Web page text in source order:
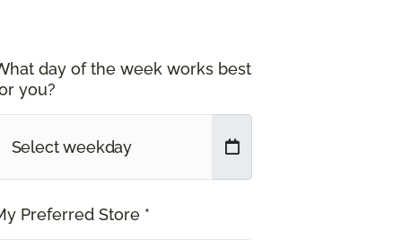
day of the week works best
you?
Preferred Store *